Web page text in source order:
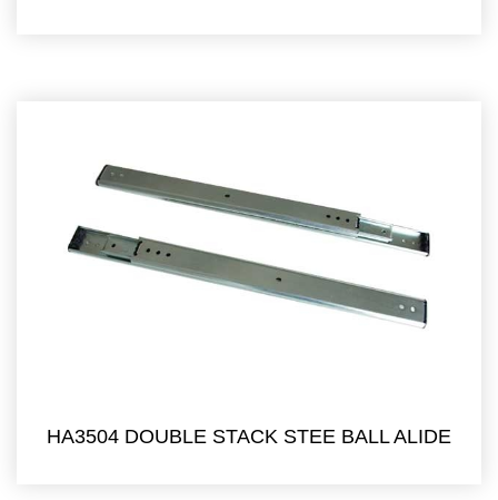
HA3504 DOUBLE STACK STEE BALL ALIDE